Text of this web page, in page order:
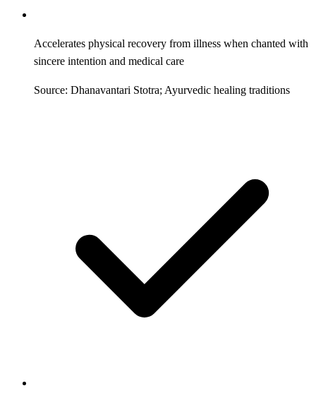
Accelerates physical recovery from illness when chanted with
sincere intention and medical care
Source: Dhanavantari Stotra; Ayurvedic healing traditions